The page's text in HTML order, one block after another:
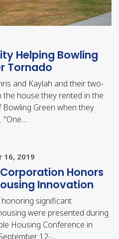
Helping Bowling
Tornado
and Kaylah and their two-
house they rented in the
Green when they
"One…
16, 2019
Honors
Innovation
honoring significant
were presented during
Housing Conference in
12-…